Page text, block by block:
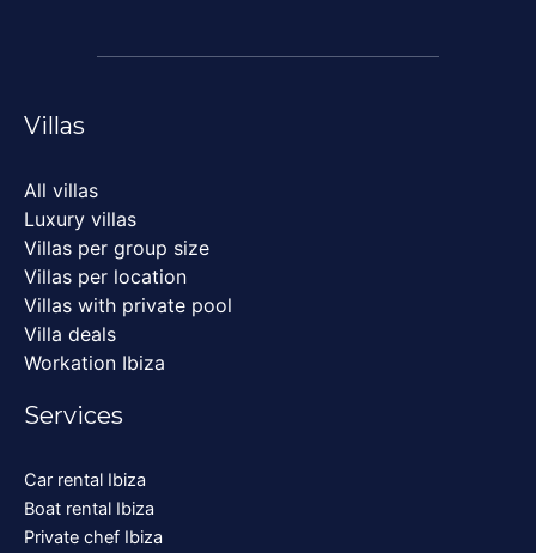
Villas
All villas
Luxury villas
Villas per group size
Villas per location
Villas with private pool
Villa deals
Workation Ibiza
Services
Car rental Ibiza
Boat rental Ibiza
Private chef Ibiza